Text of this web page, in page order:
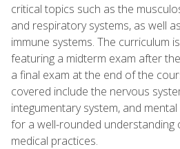
critical topics such as the
and respiratory systems, as well
immune systems. The curriculum
featuring a midterm exam after
a final exam at the end of the
covered include the nervous
integumentary system, and
for a well-rounded understanding
medical practices.